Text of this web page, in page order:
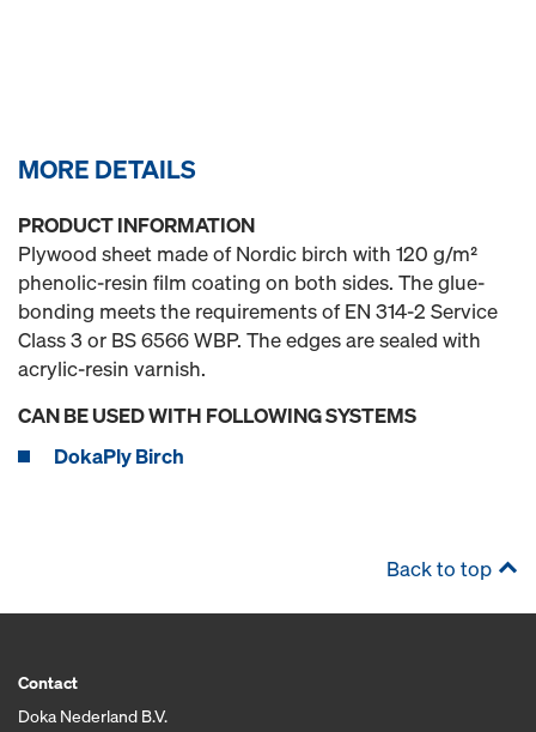
MORE DETAILS
PRODUCT INFORMATION
Plywood sheet made of Nordic birch with 120 g/m²
phenolic-resin film coating on both sides. The glue-
bonding meets the requirements of EN 314-2 Service
Class 3 or BS 6566 WBP. The edges are sealed with
acrylic-resin varnish.
CAN BE USED WITH FOLLOWING SYSTEMS
DokaPly Birch
Back to top
Contact
Doka Nederland B.V.